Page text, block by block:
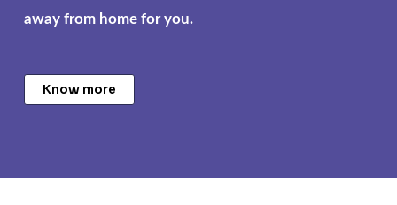
away from home for you.
Know more